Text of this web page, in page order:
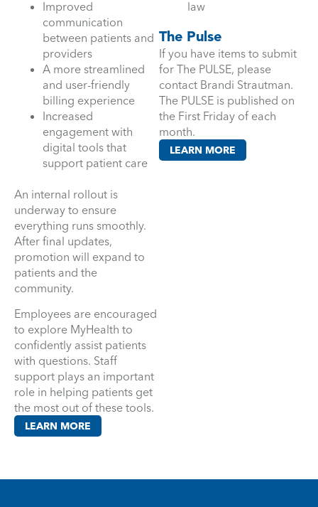
Improved
communication
between patients and
providers
A more streamlined
and user-friendly
billing experience
Increased
engagement with
digital tools that
support patient care
An internal rollout is
underway to ensure
everything runs smoothly.
After final updates,
promotion will expand to
patients and the
community.
Employees are encouraged
to explore MyHealth to
confidently assist patients
with questions. Staff
support plays an important
role in helping patients get
the most out of these tools.
LEARN MORE
law
The Pulse
If you have items to submit
for The PULSE, please
contact Brandi Strautman.
The PULSE is published on
the First Friday of each
month.
LEARN MORE